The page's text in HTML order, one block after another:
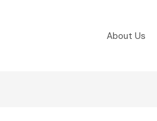
About Us